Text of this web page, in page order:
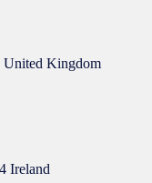
United Kingdom
Ireland